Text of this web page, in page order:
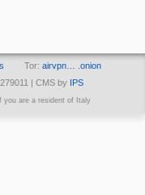
Tor: airvpn… .onion
| CMS by
IPS
you are a resident of Italy